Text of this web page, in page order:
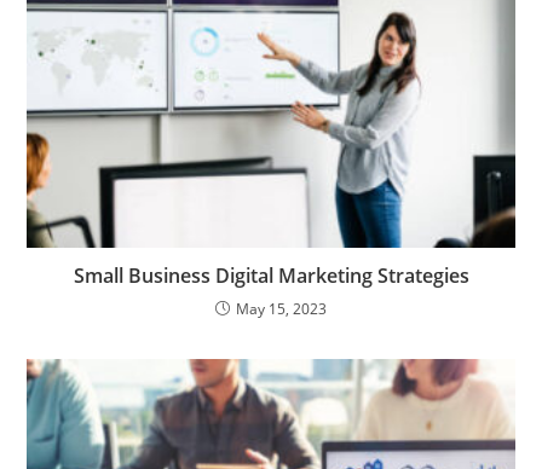
Small Business Digital Marketing Strategies
May 15, 2023